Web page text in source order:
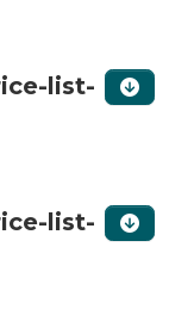
list-
list-